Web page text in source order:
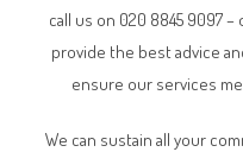
call us on 020 8845 9097
provide the best advice
ensure our services
We can sustain all your